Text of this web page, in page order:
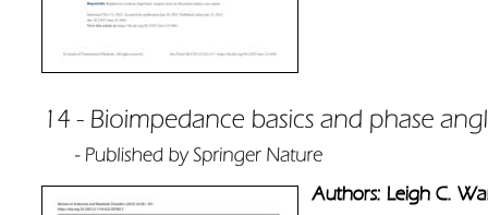
Authors: Leigh C.